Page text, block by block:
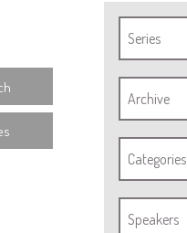
Series
Archive
Categories
Speakers